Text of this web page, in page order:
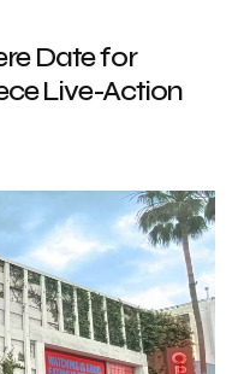
Date for
Live-Action